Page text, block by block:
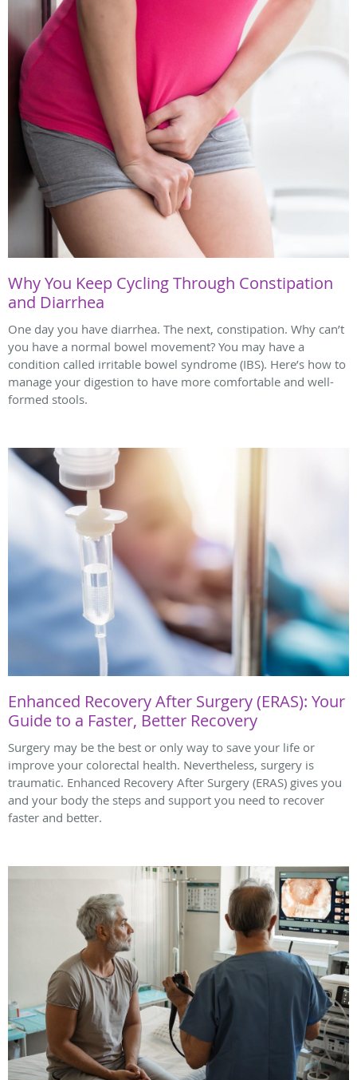
Why You Keep Cycling Through Constipation
and Diarrhea
One day you have diarrhea. The next, constipation. Why can’t
you have a normal bowel movement? You may have a
condition called irritable bowel syndrome (IBS). Here’s how to
manage your digestion to have more comfortable and well-
formed stools.
Enhanced Recovery After Surgery (ERAS): Your
Guide to a Faster, Better Recovery
Surgery may be the best or only way to save your life or
improve your colorectal health. Nevertheless, surgery is
traumatic. Enhanced Recovery After Surgery (ERAS) gives you
and your body the steps and support you need to recover
faster and better.